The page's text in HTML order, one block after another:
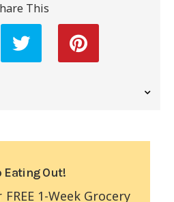
This
Eating Out!
1-Week Grocery